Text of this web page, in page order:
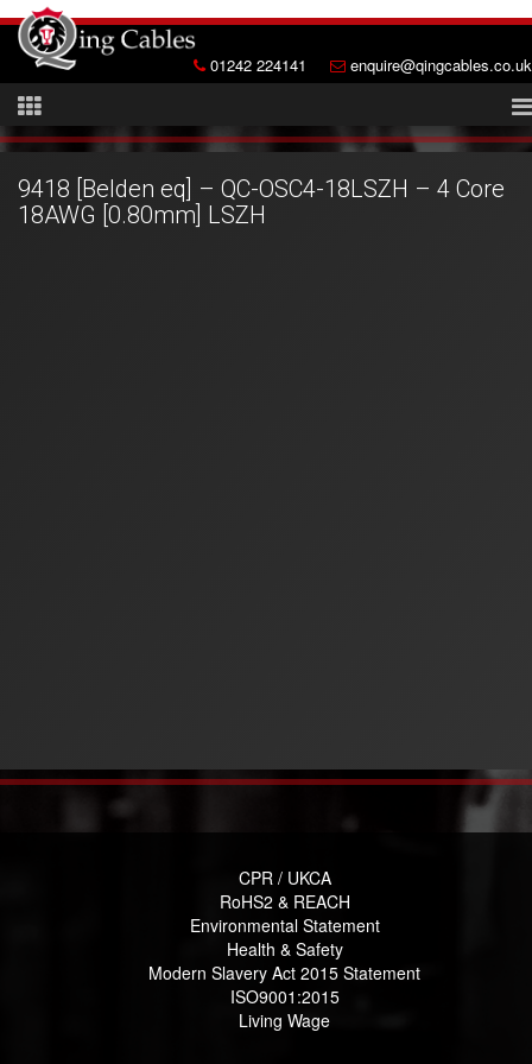
01242 224141 enquire@qingcables.co.uk
9418 [Belden eq] – QC-OSC4-18LSZH – 4 Core
18AWG [0.80mm] LSZH
CPR / UKCA
RoHS2 & REACH
Environmental Statement
Health & Safety
Modern Slavery Act 2015 Statement
ISO9001:2015
Living Wage